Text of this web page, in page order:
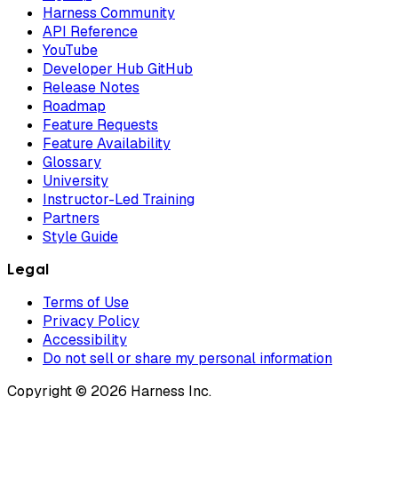
Harness Community
API Reference
YouTube
Developer Hub GitHub
Release Notes
Roadmap
Feature Requests
Feature Availability
Glossary
University
Instructor-Led Training
Partners
Style Guide
Legal
Terms of Use
Privacy Policy
Accessibility
Do not sell or share my personal information
Copyright © 2026 Harness Inc.